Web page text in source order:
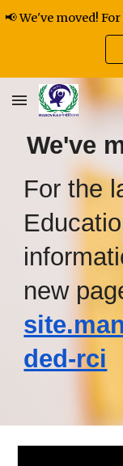
We've
For the
new
ded-rci